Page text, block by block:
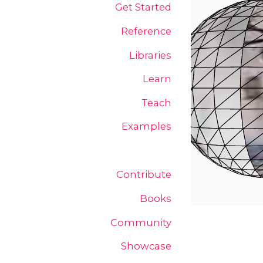
Get Started
Reference
Libraries
Learn
Teach
Examples
Contribute
Books
Community
Showcase